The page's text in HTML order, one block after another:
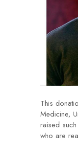
This
Medicine,
raised
who are